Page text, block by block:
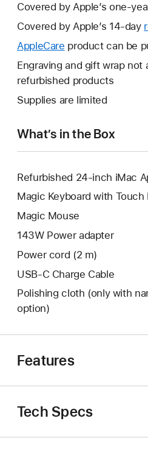
Covered by Apple’s one-
Covered by Apple’s 14-day
AppleCare This
will
open
new
product can be
Engraving and gift wrap not
refurbished products
Supplies are limited
What’s in the Box
Refurbished 24-inch iMac
Magic Keyboard with Touch
Magic Mouse
143W Power adapter
Power cord (2 m)
USB-C Charge Cable
Polishing cloth (only with
option)
Features
Tech Specs